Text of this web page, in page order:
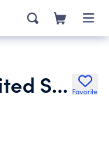
1922 Class of the United States Naval Academy Memorial Scholarship Favorite